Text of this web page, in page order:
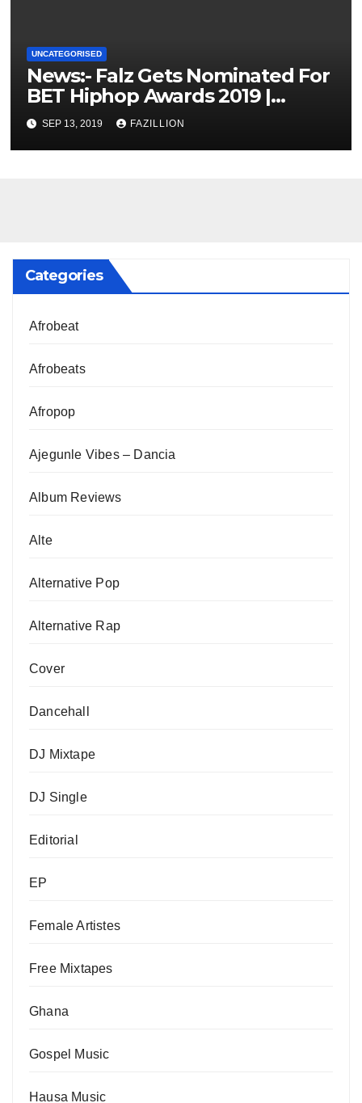
UNCATEGORISED
News:- Falz Gets Nominated For
BET Hiphop Awards 2019 |
NigerianSounds.com
SEP 13, 2019 FAZILLION
Categories
Afrobeat
Afrobeats
Afropop
Ajegunle Vibes – Dancia
Album Reviews
Alte
Alternative Pop
Alternative Rap
Cover
Dancehall
DJ Mixtape
DJ Single
Editorial
EP
Female Artistes
Free Mixtapes
Ghana
Gospel Music
Hausa Music